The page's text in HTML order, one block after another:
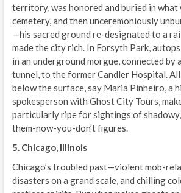
territory, was honored and buried in what
cemetery, and then unceremoniously
—his sacred ground re-designated to a
made the city rich. In Forsyth Park,
in an underground morgue, connected by
tunnel, to the former Candler Hospital.
below the surface, say Maria Pinheiro, a
spokesperson with Ghost City Tours,
particularly ripe for sightings of
them-now-you-don’t figures.
5. Chicago, Illinois
Chicago’s troubled past—violent mob-
disasters on a grand scale, and chilling